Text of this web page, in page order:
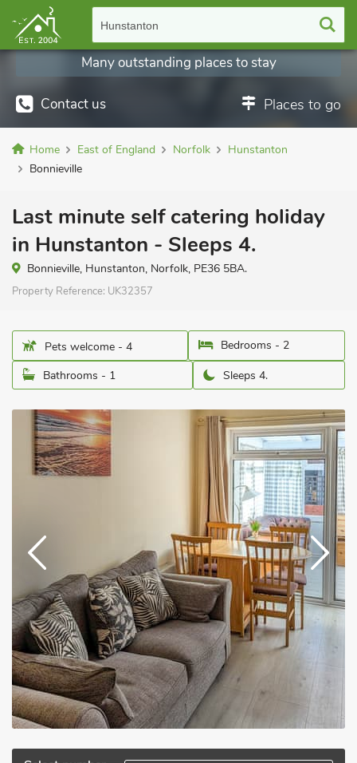
Hunstanton
Contact us Places to go
Many outstanding places to stay
Home East of England Norfolk
Hunstanton
Bonnieville
Last minute self catering holiday
in Hunstanton - Sleeps 4.
Bonnieville, Hunstanton, Norfolk, PE36 5BA.
Property Reference: UK32357
Pets welcome - 4
Bedrooms - 2
Bathrooms - 1
Sleeps 4.